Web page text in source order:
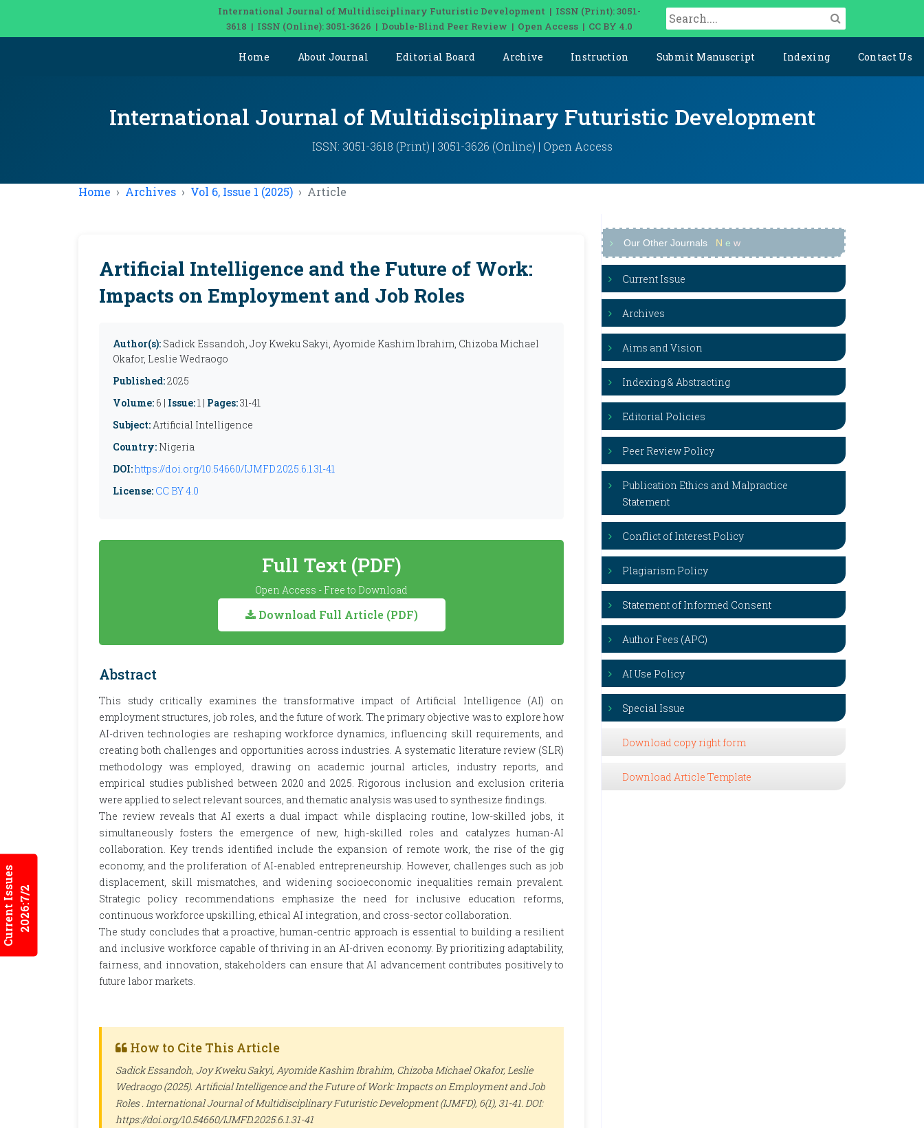
International Journal of Multidisciplinary Futuristic Development | ISSN (Print): 3051-
3618 | ISSN (Online): 3051-3626 | Double-Blind Peer Review | Open Access | CC BY 4.0
Home About Journal Editorial Board Archive Instruction Submit Manuscript Indexing Contact Us
Current Issues2026:7/2
International Journal of Multidisciplinary Futuristic Development
ISSN: 3051-3618 (Print) | 3051-3626 (Online) | Open Access
Home Archives Vol 6, Issue 1 (2025) Article
Artificial Intelligence and the Future of Work:
Impacts on Employment and Job Roles
Author(s): Sadick Essandoh, Joy Kweku Sakyi, Ayomide Kashim Ibrahim, Chizoba Michael
Okafor, Leslie Wedraogo
Published:2025
Volume: 6 | Issue:1 | Pages:31-41
Subject:Artificial Intelligence
Country: Nigeria
DOI:https://doi.org/10.54660/IJMFD.2025.6.1.31-41
License: CC BY 4.0
Full Text (PDF)
Open Access - Free to Download
Download Full Article (PDF)
Abstract
This study critically examines the transformative impact of Artificial Intelligence (AI) on
employment structures, job roles, and the future of work. The primary objective was to explore how
AI-driven technologies are reshaping workforce dynamics, influencing skill requirements, and
creating both challenges and opportunities across industries. A systematic literature review (SLR)
methodology was employed, drawing on academic journal articles, industry reports, and
empirical studies published between 2020 and 2025. Rigorous inclusion and exclusion criteria
were applied to select relevant sources, and thematic analysis was used to synthesize findings.
The review reveals that AI exerts a dual impact: while displacing routine, low-skilled jobs, it
simultaneously fosters the emergence of new, high-skilled roles and catalyzes human-AI
collaboration. Key trends identified include the expansion of remote work, the rise of the gig
economy, and the proliferation of AI-enabled entrepreneurship. However, challenges such as job
displacement, skill mismatches, and widening socioeconomic inequalities remain prevalent.
Strategic policy recommendations emphasize the need for inclusive education reforms,
continuous workforce upskilling, ethical AI integration, and cross-sector collaboration.
The study concludes that a proactive, human-centric approach is essential to building a resilient
and inclusive workforce capable of thriving in an AI-driven economy. By prioritizing adaptability,
fairness, and innovation, stakeholders can ensure that AI advancement contributes positively to
future labor markets.
How to Cite This Article
Sadick Essandoh, Joy Kweku Sakyi, Ayomide Kashim Ibrahim, Chizoba Michael Okafor, Leslie
Wedraogo (2025). Artificial Intelligence and the Future of Work: Impacts on Employment and Job
Roles . International Journal of Multidisciplinary Futuristic Development (IJMFD), 6(1), 31-41. DOI:
https://doi.org/10.54660/IJMFD.2025.6.1.31-41
Our Other Journals N e w
Current Issue
Archives
Aims and Vision
Indexing & Abstracting
Editorial Policies
Peer Review Policy
Publication Ethics and Malpractice
Statement
Conflict of Interest Policy
Plagiarism Policy
Statement of Informed Consent
Author Fees (APC)
AI Use Policy
Special Issue
Download copy right form
Download Article Template